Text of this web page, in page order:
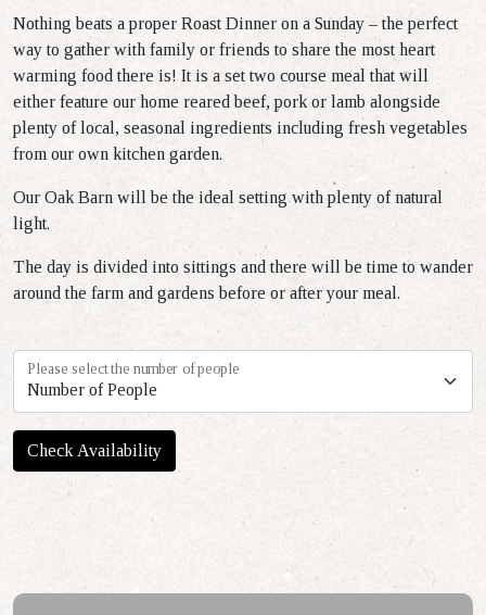
Nothing beats a proper Roast Dinner on a Sunday – the perfect
way to gather with family or friends to share the most heart
warming food there is! It is a set two course mealthat will
either feature our home reared beef, pork or lamb alongside
plenty of local, seasonal ingredients including fresh vegetables
from our own kitchen garden.
Our Oak Barn will be the ideal setting with plenty of natural
light.
The day is divided into sittings and there will be time to wander
around the farm and gardens before or after your meal.
Please select the number of people
Check Availability